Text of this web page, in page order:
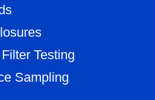
Testing
Sampling